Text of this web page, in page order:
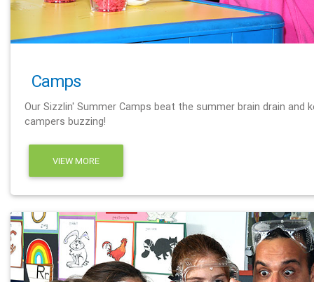
Camps
Our Sizzlin' Summer Camps beat the summer brain drain and
campers buzzing!
VIEW MORE